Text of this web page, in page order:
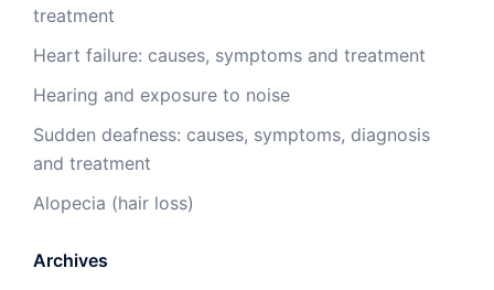
treatment
Heart failure: causes, symptoms and treatment
Hearing and exposure to noise
Sudden deafness: causes, symptoms, diagnosis
and treatment
Alopecia (hair loss)
Archives